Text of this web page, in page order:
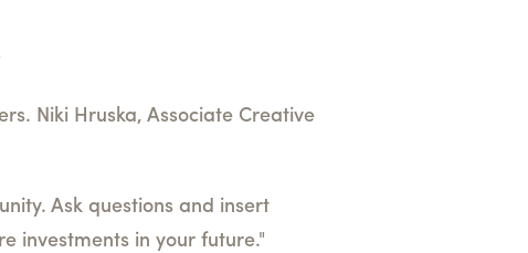
Niki Hruska, Associate Creative
Ask questions and insert
investments in your future."